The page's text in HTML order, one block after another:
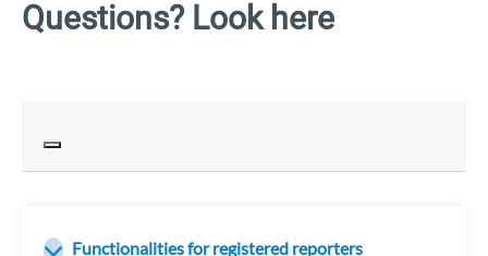
Questions? Look here
Functionalities for registered reporters